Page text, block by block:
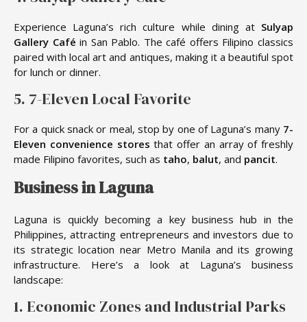
Experience Laguna’s rich culture while dining at Sulyap
Gallery Café in San Pablo. The café offers Filipino classics
paired with local art and antiques, making it a beautiful spot
for lunch or dinner.
5. 7-Eleven Local Favorite
For a quick snack or meal, stop by one of Laguna’s many 7-
Eleven convenience stores that offer an array of freshly
made Filipino favorites, such as taho, balut, and pancit.
Business in Laguna
Laguna is quickly becoming a key business hub in the
Philippines, attracting entrepreneurs and investors due to
its strategic location near Metro Manila and its growing
infrastructure. Here’s a look at Laguna’s business
landscape:
1. Economic Zones and Industrial Parks